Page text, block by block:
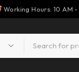
Working Hours: 10 AM